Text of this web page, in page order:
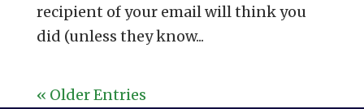
recipient of your email will think you
did (unless they know...
« Older Entries